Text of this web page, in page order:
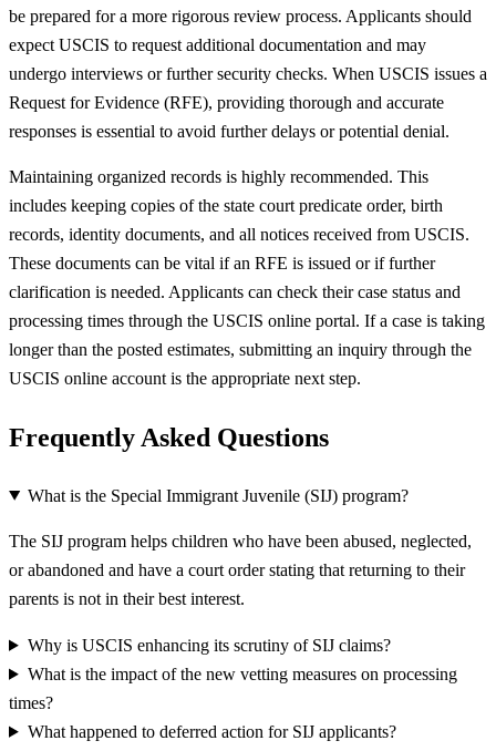
be prepared for a more rigorous review process. Applicants should
expect USCIS to request additional documentation and may
undergo interviews or further security checks. When USCIS issues a
Request for Evidence (RFE), providing thorough and accurate
responses is essential to avoid further delays or potential denial.
Maintaining organized records is highly recommended. This
includes keeping copies of the state court predicate order, birth
records, identity documents, and all notices received from USCIS.
These documents can be vital if an RFE is issued or if further
clarification is needed. Applicants can check their case status and
processing times through the USCIS online portal. If a case is taking
longer than the posted estimates, submitting an inquiry through the
USCIS online account is the appropriate next step.
Frequently Asked Questions
What is the Special Immigrant Juvenile (SIJ) program?
The SIJ program helps children who have been abused, neglected,
or abandoned and have a court order stating that returning to their
parents is not in their best interest.
Why is USCIS enhancing its scrutiny of SIJ claims?
What is the impact of the new vetting measures on processing
times?
What happened to deferred action for SIJ applicants?